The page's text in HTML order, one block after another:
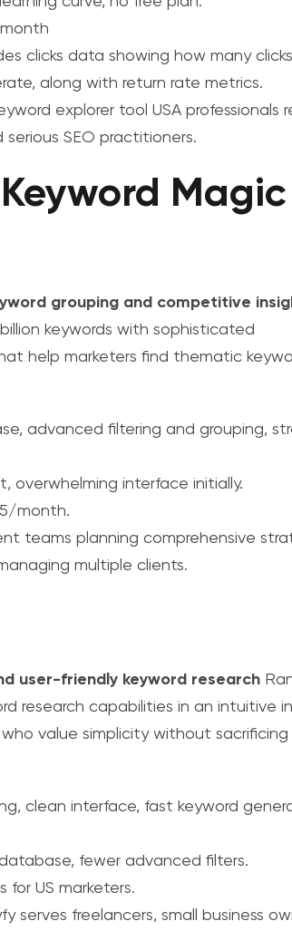
clicks data showing how many clicks
along with return rate metrics.
explorer tool USA professionals
SEO practitioners.
Magic
grouping and competitive
keywords with sophisticated
help marketers find thematic
advanced filtering and grouping,
overwhelming interface initially.
month.
teams planning comprehensive
multiple clients.
user-friendly keyword research
research capabilities in an intuitive
value simplicity without sacrificing
clean interface, fast keyword
fewer advanced filters.
for US marketers.
serves freelancers, small business